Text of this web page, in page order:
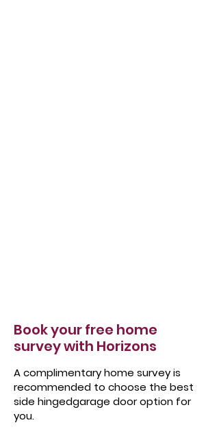
Book your free home
survey with Horizons
A complimentary home survey is
recommended to choose the best
side hingedgarage door option for
you.